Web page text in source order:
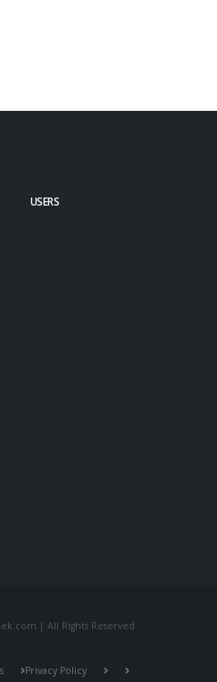
USERS
| All Rights Reserved
Privacy Policy